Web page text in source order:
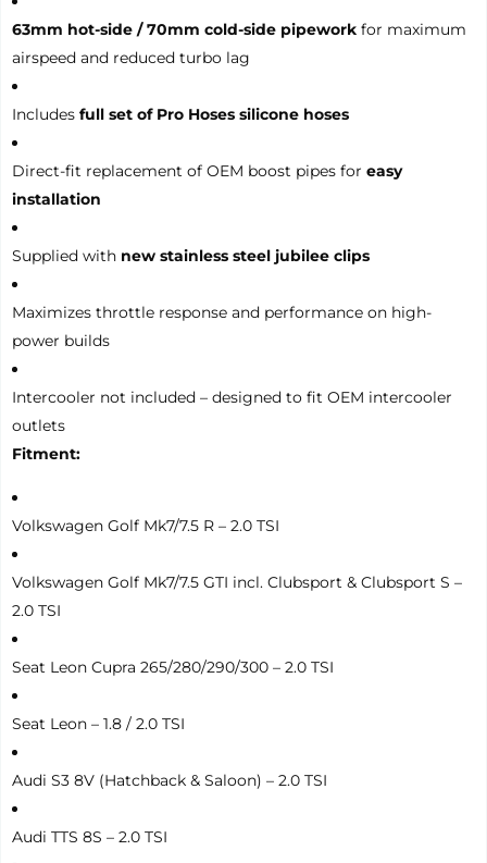
63mm hot-side / 70mm cold-side pipework for maximum
airspeed and reduced turbo lag
Includes full set of Pro Hoses silicone hoses
Direct-fit replacement of OEM boost pipes for easy
installation
Supplied with new stainless steel jubilee clips
Maximizes throttle response and performance on high-
power builds
Intercooler not included – designed to fit OEM intercooler
outlets
Fitment:
Volkswagen Golf Mk7/7.5 R – 2.0 TSI
Volkswagen Golf Mk7/7.5 GTI incl. Clubsport & Clubsport S –
2.0 TSI
Seat Leon Cupra 265/280/290/300 – 2.0 TSI
Seat Leon – 1.8 / 2.0 TSI
Audi S3 8V (Hatchback & Saloon) – 2.0 TSI
Audi TTS 8S – 2.0 TSI